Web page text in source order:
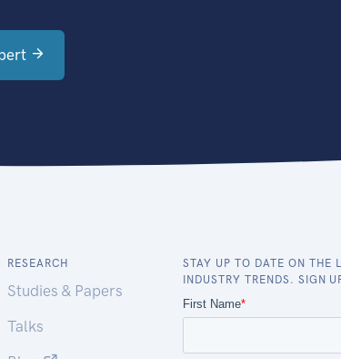
RESEARCH
Studies & Papers
Talks
STAY UP TO DATE ON THE
INDUSTRY TRENDS. SIGN